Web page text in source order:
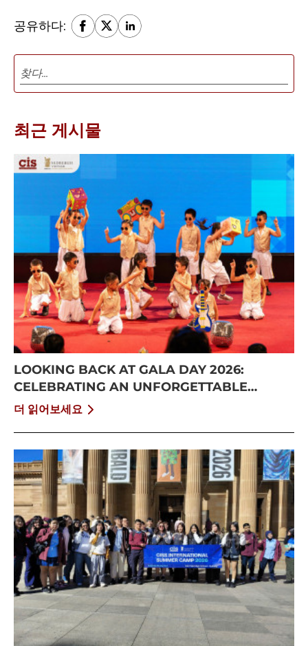
공유하다:
최근 게시물
LOOKING BACK AT GALA DAY 2026:
CELEBRATING AN UNFORGETTABLE
SUMMER AT CISS
더 읽어보세요